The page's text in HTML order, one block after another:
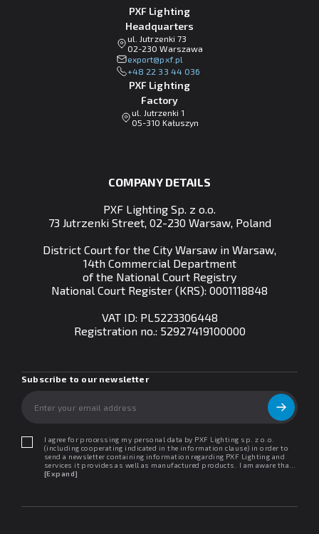
PXF Lighting
Headquarters
ul. Jutrzenki 73
02-230 Warszawa
lp.fxp@tropxe
+48 22 33 44 036
PXF Lighting
Factory
ul. Jutrzenki 1
05-310 Kałuszyn
COMPANY DETAILS
PXF Lighting Sp. z o.o.
73 Jutrzenki Street, 02-230 Warsaw, Poland
District Court for the City Warsaw in Warsaw,
14th Commercial Department
of the National Court Registry
National Court Register (KRS): 0001118848
VAT ID: PL5223306448
Registration no.: 52927419100000
Subscribe to our newsletter
I agree for processing my personal data by PXF Lighting sp. z o.o.
(including cooperating indicated in the information clause) in order to
send a newsletter containing information regarding PXF Lighting and
services it provides as well as manufactured products. I am aware that I
may withdraw my consent at any time. I declare that I have read the
[Expand]